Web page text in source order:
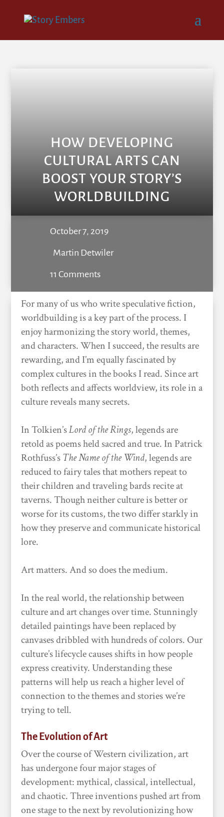
HOW DEVELOPING
CULTURAL ARTS CAN
BOOST YOUR STORY’S
WORLDBUILDING
October 7, 2019
Martin Detwiler
11 Comments
For many of us who write speculative fiction,
worldbuilding is a key part of the process. I
enjoy harmonizing the story world, themes,
and characters. When I succeed, the results are
rewarding, and I’m equally fascinated by
complex cultures in the books I read. Since art
both reflects and affects worldview, its role in a
culture reveals many secrets.
In Tolkien’sLord of the Rings, legends are
retold as poems held sacred and true. In Patrick
Rothfuss’sThe Name of the Wind, legends are
reduced to fairy tales that mothers repeat to
their children and traveling bards recite at
taverns. Though neither culture is better or
worse for its customs, the two differ starkly in
how they preserve and communicate historical
lore.
Art matters. And so does the medium.
In the real world, the relationship between
culture and art changes over time. Stunningly
detailed paintings have been replaced by
canvases dribbled with hundreds of colors. Our
culture’s lifecycle causes shifts in how people
express creativity. Understanding these
patterns will help us reach a higher level of
connection to the themes and stories we’re
trying to tell.
The Evolution of Art
Over the course of Western civilization, art
has undergone four major stages of
development: mythical, classical, intellectual,
and chaotic. Three inventions pushed art from
one stage to the next by revolutionizing how